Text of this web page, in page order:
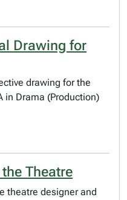
Drawing for
drawing for the
in Drama (Production)
Theatre
theatre designer and